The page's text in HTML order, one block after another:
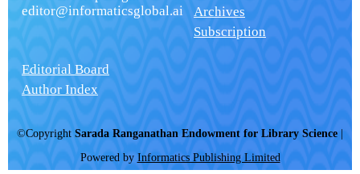
editor@informaticsglobal.ai
Archives
Subscription
Editorial Board
Author Index
©Copyright Sarada Ranganathan Endowment for Library Science
Powered by Informatics Publishing Limited